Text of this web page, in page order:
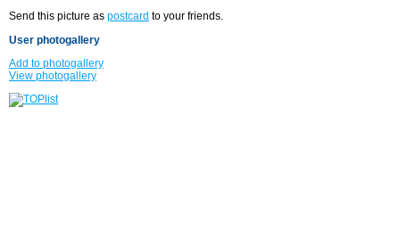
Send this picture as postcard to your friends.
User photogallery
Add to photogallery
View photogallery